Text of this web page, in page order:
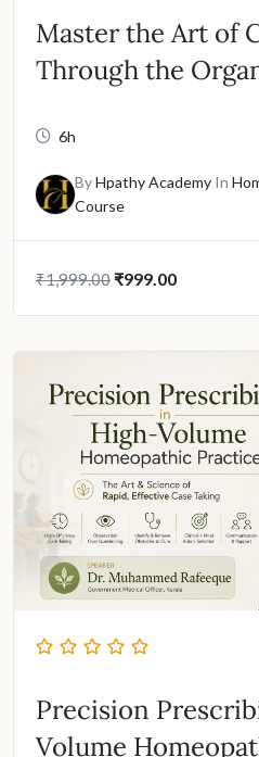
Master the Art of
Through the
6h
ByHpathy Academy In
Course
₹1,999.00 Original
₹999.00Current
Precision
Volume